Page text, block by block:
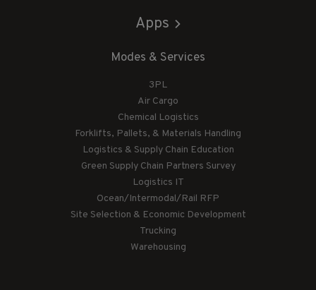
Apps
Modes & Services
3PL
Air Cargo
Chemical Logistics
Forklifts, Pallets, & Materials Handling
Logistics & Supply Chain Education
Green Supply Chain Partners Survey
Logistics IT
Ocean/Intermodal/Rail RFP
Site Selection & Economic Development
Trucking
Warehousing